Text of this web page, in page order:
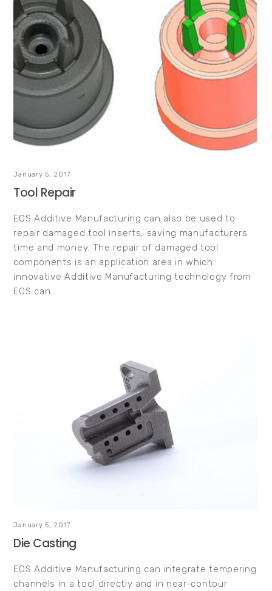
January 5, 2017
Tool Repair
EOS Additive Manufacturing can also be used to
repair damaged tool inserts, saving manufacturers
time and money. The repair of damaged tool
components is an application area in which
innovative Additive Manufacturing technology from
EOS can…
January 5, 2017
Die Casting
EOS Additive Manufacturing can integrate tempering
channels in a tool directly and in near-contour